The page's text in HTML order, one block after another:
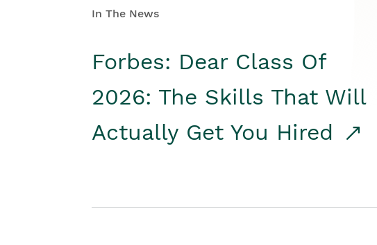
In The News
Forbes: Dear Class Of
2026: The Skills That Will
Actually Get You Hired